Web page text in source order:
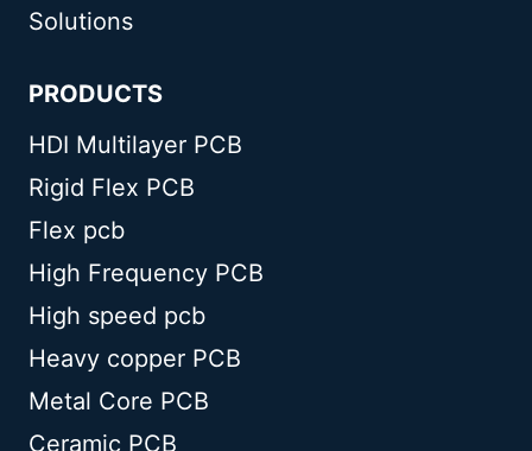
Solutions
PRODUCTS
HDI Multilayer PCB
Rigid Flex PCB
Flex pcb
High Frequency PCB
High speed pcb
Heavy copper PCB
Metal Core PCB
Ceramic PCB